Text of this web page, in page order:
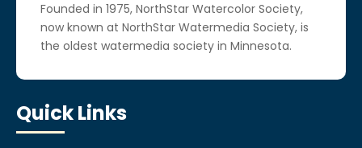
Founded in 1975, NorthStar Watercolor Society,
now known at NorthStar Watermedia Society, is
the oldest watermedia society in Minnesota.
Quick Links